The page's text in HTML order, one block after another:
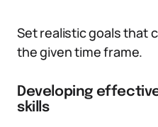
Set realistic goals that
the given time frame.
Developing
skills